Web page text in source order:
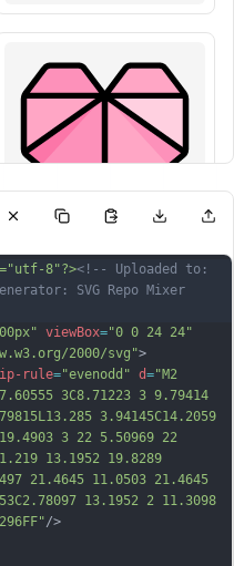
8"?><!-- Uploaded to:
SVG Repo Mixer
viewBox="0 0 24 24"
2000/svg">
rule="evenodd" d="M2
3C8.71223 3 9.79414
3.94145C14.2059
3 22 5.50969 22
13.1952 19.8289
21.4645 11.0503 21.4645
13.1952 2 11.3098
/>